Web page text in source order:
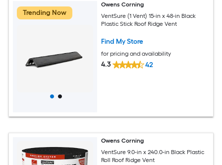
Trending Now
Owens Corning
VentSure (1 Vent) 15-in x 48-in Black
Plastic Stick Roof Ridge Vent
Find My Store
for pricing and availability
4.3 42
Owens Corning
VentSure 9.0-in x 240.0-in Black Plastic
Roll Roof Ridge Vent